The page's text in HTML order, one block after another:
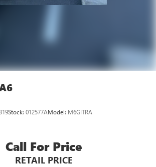
Stock: 012577AModel: M6GITRA
Call For Price
RETAIL PRICE